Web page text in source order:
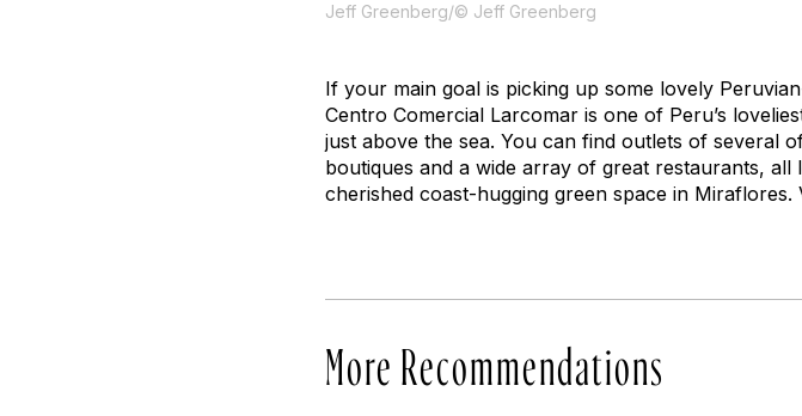
Jeff Greenberg/© Jeff Greenberg
If your main goal is picking up some lovely
Centro Comercial Larcomar is one of Peru’s
just above the sea. You can find outlets of several
boutiques and a wide array of great restaurants,
cherished coast-hugging green space in
More Recommendations